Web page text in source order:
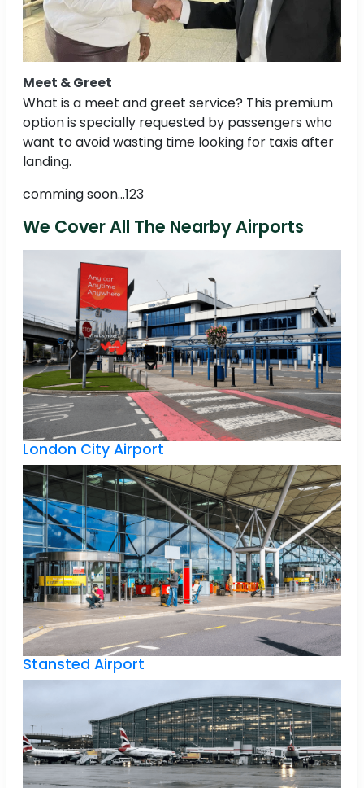
Meet & Greet
What is a meet and greet service? This premium
option is specially requested by passengers who
want to avoid wasting time looking for taxis after
landing.
comming soon...123
We Cover All The Nearby Airports
London City Airport
Stansted Airport